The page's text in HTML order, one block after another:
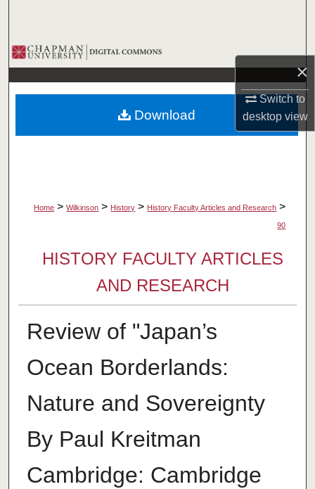
×
Switch to
desktopview
Browse Collections
My Account
About
Home > Wilkinson > History > History Faculty Articles and Research >
90
HISTORY FACULTY ARTICLES
AND RESEARCH
Review of "Japan’s
Ocean Borderlands:
Nature and Sovereignty
By Paul Kreitman
Cambridge: Cambridge
Download